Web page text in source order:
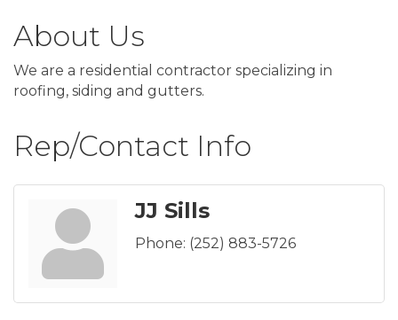
About Us
We are a residential contractor specializing in
roofing, siding and gutters.
Rep/Contact Info
JJ Sills
Phone: (252) 883-5726